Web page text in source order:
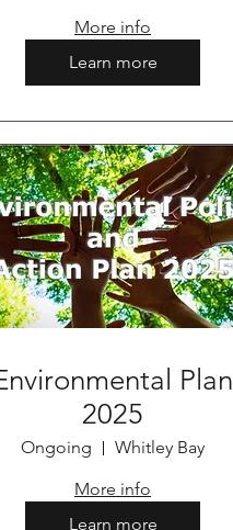
More info
Learn more
Plan
2025
Ongoing
Whitley Bay
More info
Learn more